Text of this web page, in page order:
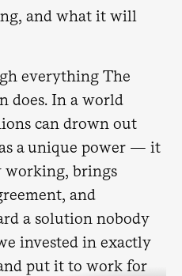
and what it will
everything The
does. In a world
can drown out
a unique power — it
working, brings
and
a solution nobody
invested in exactly
put it to work for